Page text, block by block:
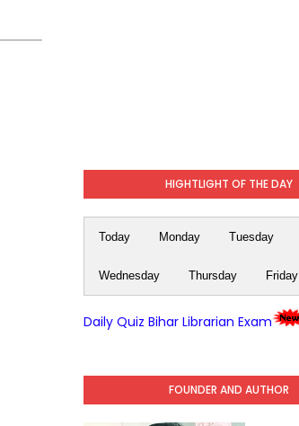
HIGHTLIGHT OF THE DAY
Today Monday Tuesday
Wednesday Thursday Friday
Daily Quiz Bihar Librarian Exam
FOUNDER AND AUTHOR